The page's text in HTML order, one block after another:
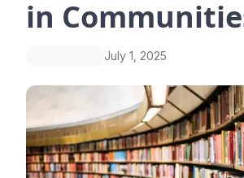
in
July 1, 2025